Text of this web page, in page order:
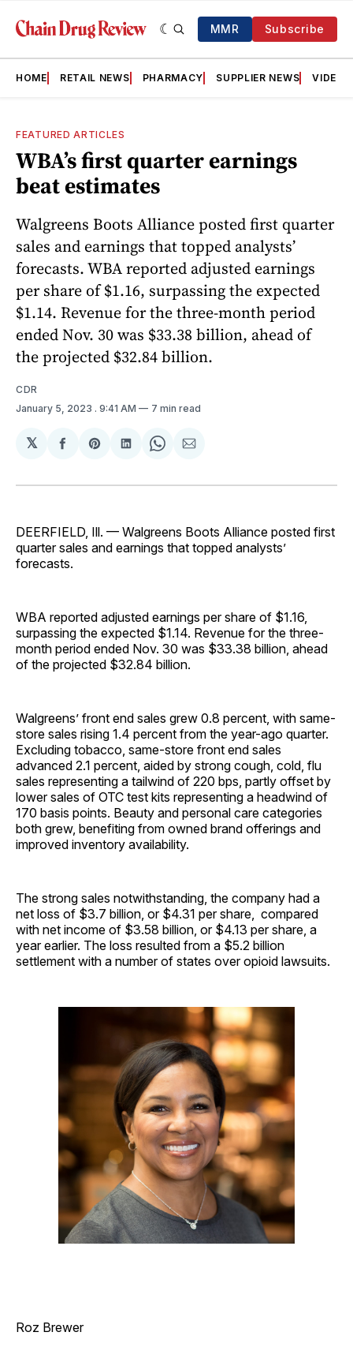
MMR Subscribe
HOME RETAIL NEWS PHARMACY SUPPLIER NEWS VIDEOS
FEATURED ARTICLES
WBA’s first quarter earnings
beat estimates
Walgreens Boots Alliance posted first quarter
sales and earnings that topped analysts’
forecasts. WBA reported adjusted earnings
per share of $1.16, surpassing the expected
$1.14. Revenue for the three-month period
ended Nov. 30 was $33.38 billion, ahead of
the projected $32.84 billion.
CDR
January 5, 2023 . 9:41 AM 7 min read
𝕏
Share
Facebook
Share
Pinterest
Share
LinkedIn
Share
WhatsApp
Share
Email
DEERFIELD, Ill. — Walgreens Boots Alliance posted first
quarter sales and earnings that topped analysts’
forecasts.
WBA reported adjusted earnings per share of $1.16,
surpassing the expected $1.14. Revenue for the three-
month period ended Nov. 30 was $33.38 billion, ahead
of the projected $32.84 billion.
Walgreens’ front end sales grew 0.8 percent, with same-
store sales rising 1.4 percent from the year-ago quarter.
Excluding tobacco, same-store front end sales
advanced 2.1 percent, aided by strong cough, cold, flu
sales representing a tailwind of 220 bps, partly offset by
lower sales of OTC test kits representing a headwind of
170 basis points. Beauty and personal care categories
both grew, benefiting from owned brand offerings and
improved inventory availability.
The strong sales notwithstanding, the company had a
net loss of $3.7 billion, or $4.31 per share, compared
with net income of $3.58 billion, or $4.13 per share, a
year earlier. The loss resulted from a $5.2 billion
settlement with a number of states over opioid lawsuits.
Roz Brewer